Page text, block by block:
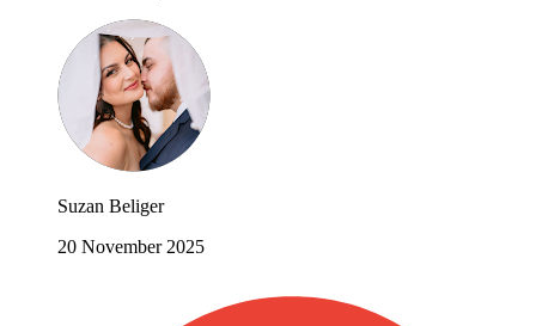
Suzan Beliger
20 November 2025